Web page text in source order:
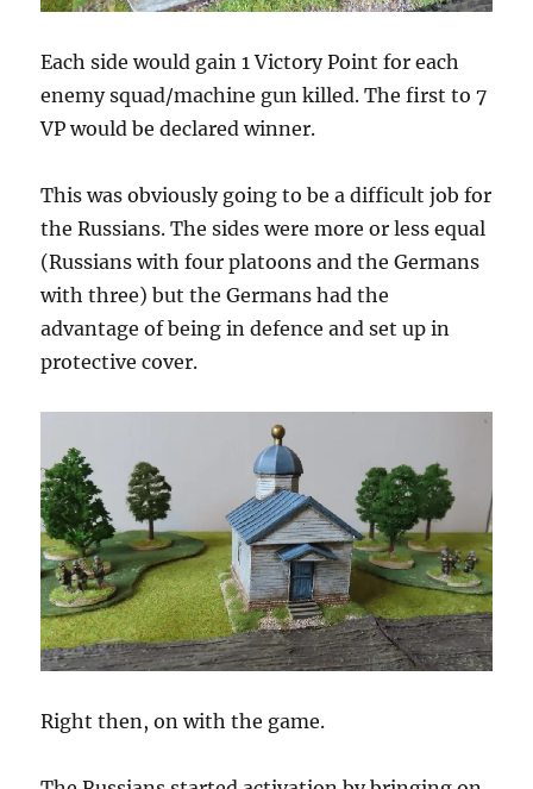
Each side would gain 1 Victory Point for each
enemy squad/machine gun killed. The first to 7
VP would be declared winner.
This was obviously going to be a difficult job for
the Russians. The sides were more or less equal
(Russians with four platoons and the Germans
with three) but the Germans had the
advantage of being in defence and set up in
protective cover.
Right then, on with the game.